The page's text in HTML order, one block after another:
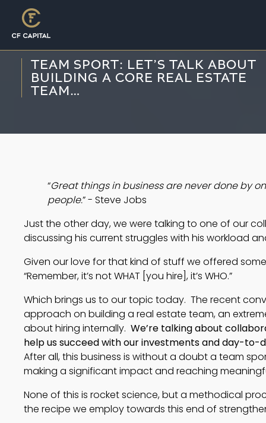
TEAM SPORT: LET’S TALK ABOUT
BUILDING A CORE REAL ESTATE
TEAM…
“Great things in business are never done by
people.” - Steve Jobs
Just the other day, we were talking to one of our
discussing his current struggles with his workload
Given our love for that kind of stuff we offered
“Remember, it’s not WHAT [you hire], it’s WHO.”
Which brings us to our topic today. The recent
approach on building a real estate team, an
about hiring internally. We’re talking about
help us succeed with our investments and day-
After all, this business is without a doubt a team
making a significant impact and reaching
None of this is rocket science, but a methodical
the recipe we employ towards this end of